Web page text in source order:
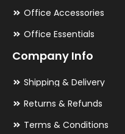
Office Accessories
Office Essentials
Company Info
Shipping & Delivery
Returns & Refunds
Terms & Conditions